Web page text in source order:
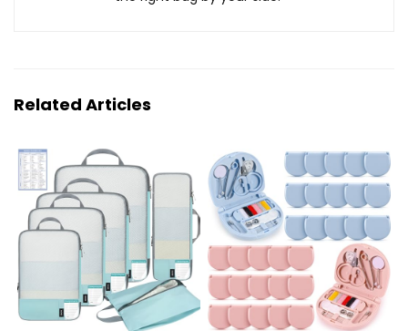
Related Articles